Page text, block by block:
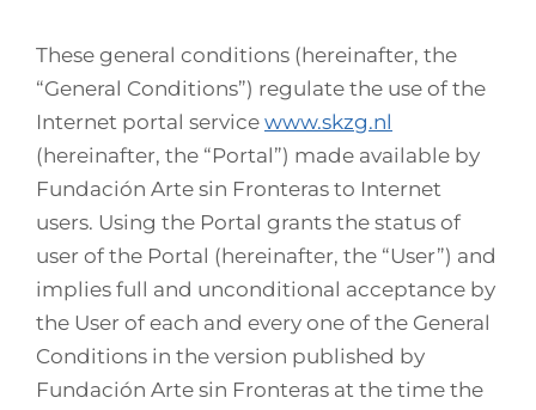
These general conditions (hereinafter, the
“General Conditions”) regulate the use of the
Internet portal service www.skzg.nl
(hereinafter, the “Portal”) made available by
Fundación Arte sin Fronteras to Internet
users. Using the Portal grants the status of
user of the Portal (hereinafter, the “User”) and
implies full and unconditional acceptance by
the User of each and every one of the General
Conditions in the version published by
Fundación Arte sin Fronteras at the time the